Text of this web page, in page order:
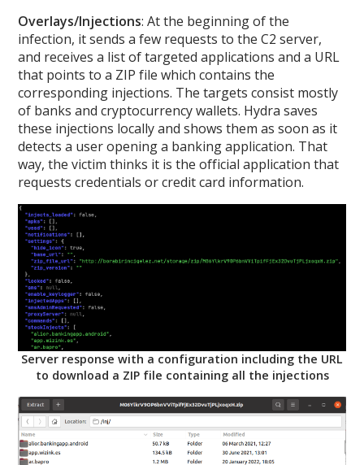
Overlays/Injections: At the beginning of the
infection, it sends a few requests to the C2 server,
and receives a list of targeted applications and a URL
that points to a ZIP file which contains the
corresponding injections. The targets consist mostly
of banks and cryptocurrency wallets. Hydra saves
these injections locally and shows them as soon as it
detects a user opening a banking application. That
way, the victim thinks it is the official application that
requests credentials or credit card information.
Server response with a configuration including the URL
to download a ZIP file containing all the injections